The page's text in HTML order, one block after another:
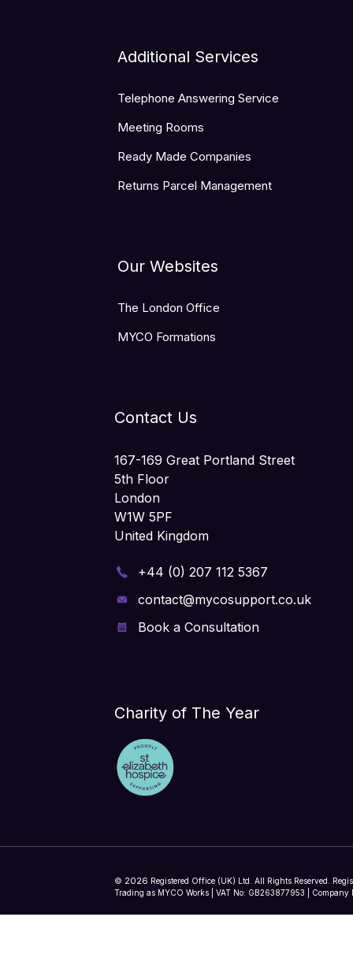
Additional Services
Telephone Answering Service
Meeting Rooms
Ready Made Companies
Returns Parcel Management
Our Websites
The London Office
MYCO Formations
Contact Us
167-169 Great Portland Street
5th Floor
London
W1W 5PF
United Kingdom
+44 (0) 207 112 5367
contact@mycosupport.co.uk
Book a Consultation
Charity of The Year
© 2026 Registered Office (UK) Ltd. All Rights Reserved.
Trading as MYCO Works | VAT No: GB263877953 |